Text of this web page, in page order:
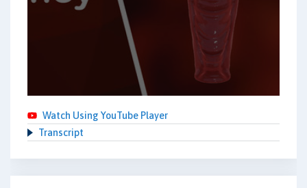
Watch Using YouTube Player
Transcript